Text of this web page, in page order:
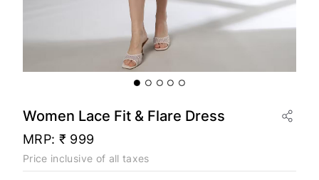
Women Lace Fit & Flare Dress
MRP: ₹ 999
Price inclusive of all taxes